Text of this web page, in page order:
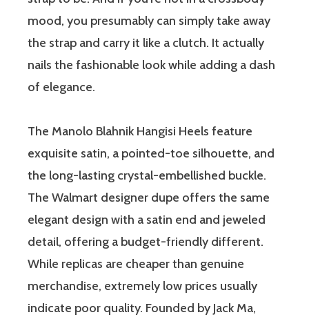
mood, you presumably can simply take away
the strap and carry it like a clutch. It actually
nails the fashionable look while adding a dash
of elegance.
The Manolo Blahnik Hangisi Heels feature
exquisite satin, a pointed-toe silhouette, and
the long-lasting crystal-embellished buckle.
The Walmart designer dupe offers the same
elegant design with a satin end and jeweled
detail, offering a budget-friendly different.
While replicas are cheaper than genuine
merchandise, extremely low prices usually
indicate poor quality. Founded by Jack Ma,